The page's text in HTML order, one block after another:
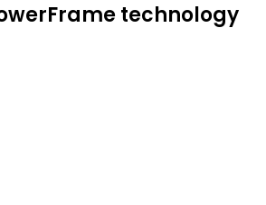
technology